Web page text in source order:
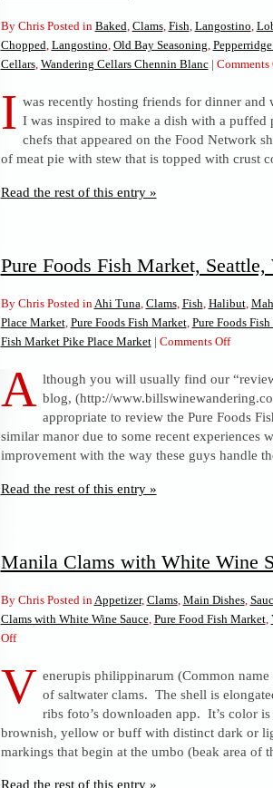
By Chris Posted in Baked, Clams, Fish, Langostino,
Chopped, Langostino, Old Bay Seasoning,
Cellars, Wandering Cellars Chennin Blanc | Comments
I was recently hosting friends for dinner and
I was inspired to make a dish with a
chefs that appeared on the Food Network
of meat pie with stew that is topped with crust
Read the rest of this entry »
Pure Foods Fish Market, Seattle,
By Chris Posted inAhi Tuna, Clams, Fish, Halibut,
Place Market, Pure Foods Fish Market, Pure Foods
Fish Market Pike Place Market | Comments Offon
Foods
Fish
Market,
Seattle,
WA
A lthough you will usually find our
blog, (http://
appropriate to review the Pure Foods
similar manor due to some recent experiences
improvement with the way these guys handle
Read the rest of this entry »
Manila Clams with White Wine
By Chris Posted inAppetizer, Clams, Main Dishes,
Clams with White Wine Sauce, Pure Food Fish Market,
Offon
Clams
with
White
Wine
Sauce
V enerupis philippinarum (Common
of saltwater clams. The shell is
ribs foto’s downloaden app. It’s color
brownish, yellow or buff with distinct dark or
markings that begin at the umbo (beak area of
Read the rest of this entry »